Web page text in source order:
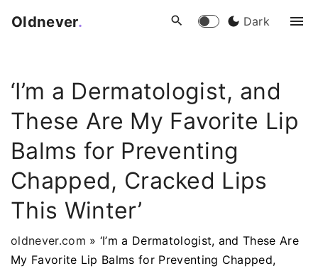
Oldnever. Dark
‘I’m a Dermatologist, and
These Are My Favorite Lip
Balms for Preventing
Chapped, Cracked Lips
This Winter’
oldnever.com » ‘I’m a Dermatologist, and These Are
My Favorite Lip Balms for Preventing Chapped,